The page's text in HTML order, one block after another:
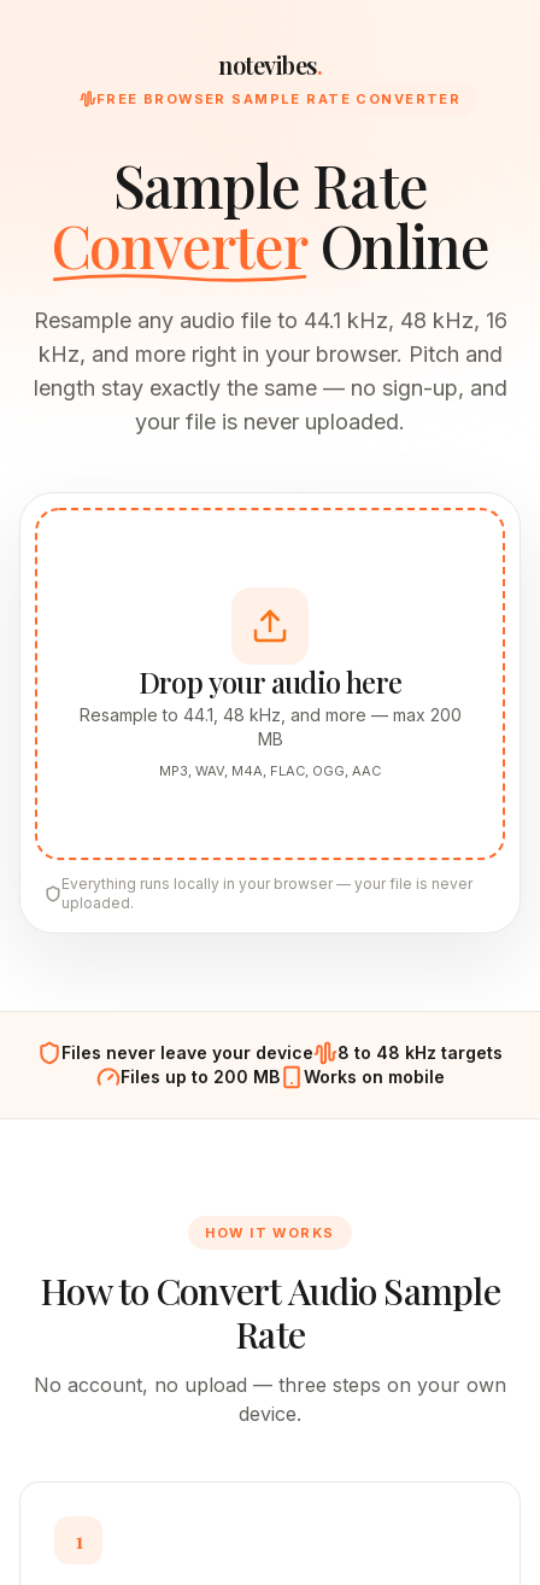
notevibes.
FREE BROWSER SAMPLE RATE CONVERTER
Sample Rate
Converter Online
Resample any audio file to 44.1 kHz, 48 kHz, 16
kHz, and more right in your browser. Pitch and
length stay exactly the same — no sign-up, and
your file is never uploaded.
Drop your audio here
Resample to 44.1, 48 kHz, and more — max 200
MB
MP3, WAV, M4A, FLAC, OGG, AAC
Everything runs locally in your browser — your file is never
uploaded.
Files never leave your device
8 to 48 kHz targets
Files up to 200 MB
Works on mobile
HOW IT WORKS
How to Convert Audio Sample
Rate
No account, no upload — three steps on your own
device.
1